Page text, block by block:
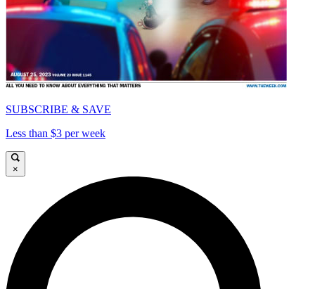
SUBSCRIBE & SAVE
Less than $3 per week
×